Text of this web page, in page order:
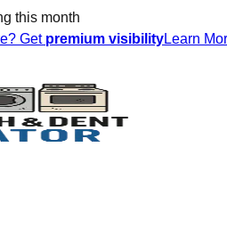
this month
Get premium visibilityLearn